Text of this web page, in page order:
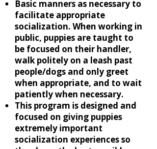
Basic manners as necessary to
facilitate appropriate
socialization. When working in
public, puppies are taught to
be focused on their handler,
walk politely on a leash past
people/dogs and only greet
when appropriate, and to wait
patiently when necessary.
This program is designed and
focused on giving puppies
extremely important
socialization experiences so